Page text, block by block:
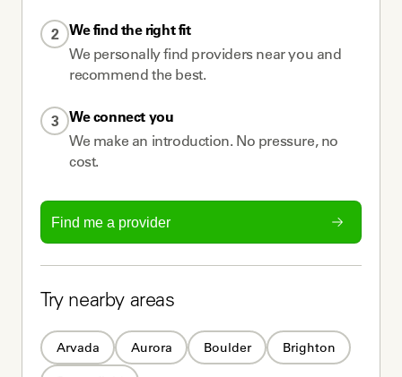
2 We find the right fit
We personally find providers near you and
recommend the best.
3 We connect you
We make an introduction. No pressure, no
cost.
Find me a provider
Try nearby areas
Arvada Aurora Boulder Brighton